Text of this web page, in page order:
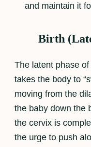
and maintain it
Birth
The latent phase
takes the body to
moving from the
the baby down the
the cervix is
the urge to push